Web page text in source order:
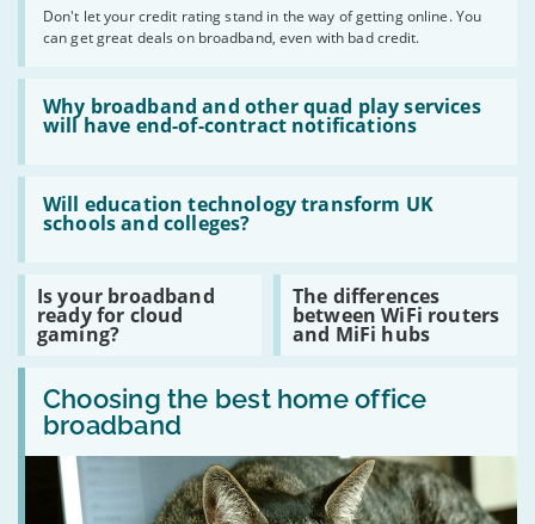
Don't let your credit rating stand in the way of getting online. You
can get great deals on broadband, even with bad credit.
with
bad
credit
or
no
credit
check
Why broadband and other quad play services
will have end-of-contract notifications
Read
Why
and
other
quad
play
services
will
have
end-
of-
contract
notifications
Will education technology transform UK
schools and colleges?
Read
Will
technology
transform
UK
schools
and
colleges?
Is your broadband
ready for cloud
gaming?
Read
Is
your
broadband
for
cloud
gaming?
The differences
between WiFi routers
and MiFi hubs
Read
The
differences
between
routers
and
hubs
Choosing the best home office
broadband
Read
Choosing
the
best
home
office
broadband